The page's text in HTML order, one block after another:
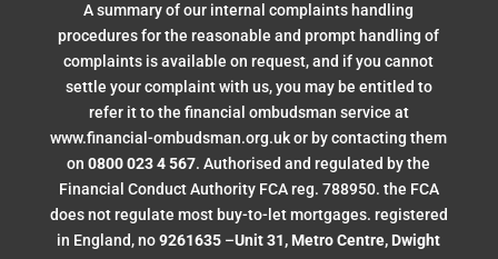
A summary of our internal complaints handling
procedures for the reasonable and prompt handling of
complaints is available on request, and if you cannot
settle your complaint with us, you may be entitled to
refer it to the financial ombudsman service at
www.financial-ombudsman.org.uk or by contacting them
on0800 023 4 567. Authorised and regulated by the
Financial Conduct Authority FCA reg. 788950. the FCA
does not regulate most buy-to-let mortgages. registered
in England, no9261635 –Unit 31, Metro Centre, Dwight